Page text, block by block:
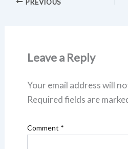
PREVIOUS
Leave a Reply
Your email address will
Required fields are
Comment *